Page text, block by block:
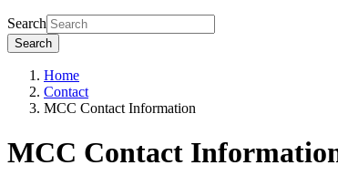
Search
Search
Home
Contact
MCC Contact Information
MCC Contact